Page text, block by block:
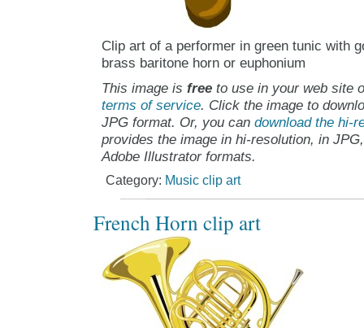
Clip art of a performer in green tunic with
brass baritone horn or euphonium
This image is freeto use in your web site
terms of service. Click the image to
JPG format. Or, you can download the hi-
provides the image in hi-resolution, in
Adobe Illustrator formats.
Category: Music clip art
French Horn clip art